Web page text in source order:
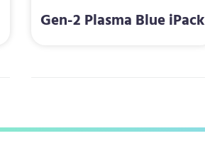
Gen-2 Plasma Blue iPack